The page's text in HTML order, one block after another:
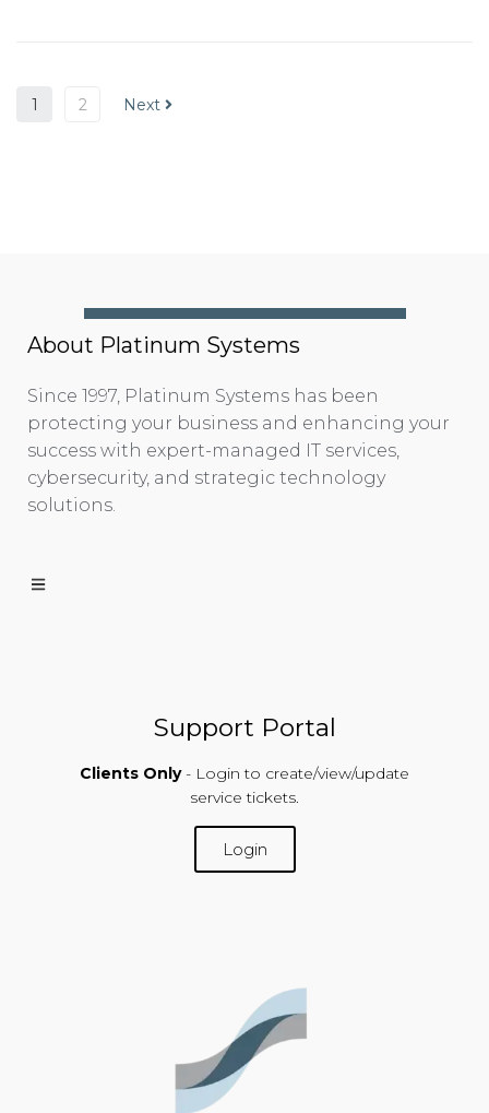
1 2 Next
About Platinum Systems
Since 1997, Platinum Systems has been
protecting your business and enhancing your
success with expert-managed IT services,
cybersecurity, and strategic technology
solutions.
Support Portal
Clients Only - Login to create/view/update
service tickets.
Login